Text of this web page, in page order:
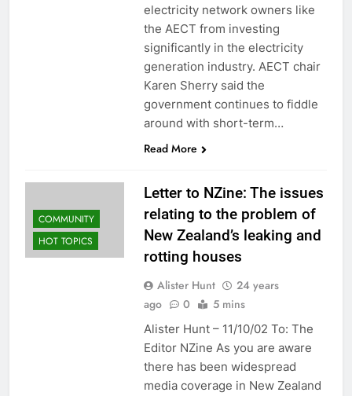
electricity network owners like
the AECT from investing
significantly in the electricity
generation industry. AECT chair
Karen Sherry said the
government continues to fiddle
around with short-term…
Read More
COMMUNITY
HOT TOPICS
Letter to NZine: The issues
relating to the problem of
New Zealand’s leaking and
rotting houses
Alister Hunt
24 years
ago
0 5 mins
Alister Hunt – 11/10/02 To: The
Editor NZine As you are aware
there has been widespread
media coverage in New Zealand